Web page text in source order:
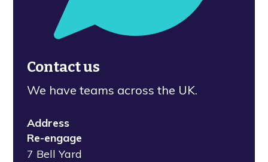
Contact us
We have teams across the UK.
Address
Re-engage
7 Bell Yard